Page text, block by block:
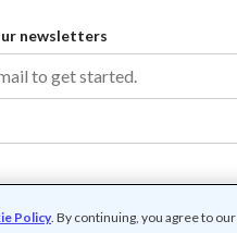
newsletters
(FEIN: 41-2024986).
Policy. By continuing, you agree to our